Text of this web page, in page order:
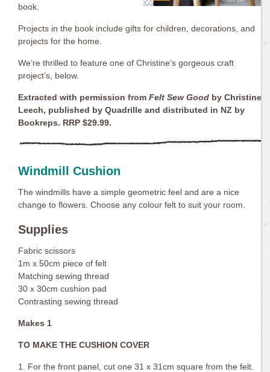
book.
Projects in the book include gifts for children, decorations, and
projects for the home.
We’re thrilled to feature one of Christine’s gorgeous craft
project’s, below.
Extracted with permission from Felt Sew Good by Christine
Leech, published by Quadrille and distributed in NZ by
Bookreps. RRP $29.99.
Windmill Cushion
The windmills have a simple geometric feel and are a nice
change to flowers. Choose any colour felt to suit your room.
Supplies
Fabric scissors
1m x 50cm piece of felt
Matching sewing thread
30 x 30cm cushion pad
Contrasting sewing thread
Makes 1
TO MAKE THE CUSHION COVER
1. For the front panel, cut one 31 x 31cm square from the felt.